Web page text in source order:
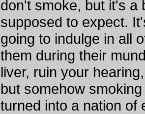
don't smoke, but it's a
supposed to expect.
going to indulge in all
them during their
liver, ruin your
but somehow
turned into a nation of